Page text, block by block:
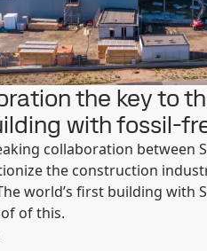
the key to
with fossil-
collaboration between
the construction
world’s first building with
of this.